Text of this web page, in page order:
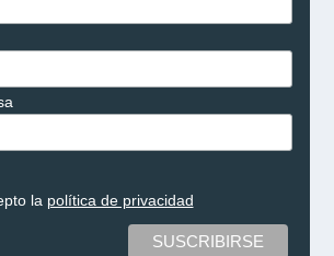
la política de privacidad